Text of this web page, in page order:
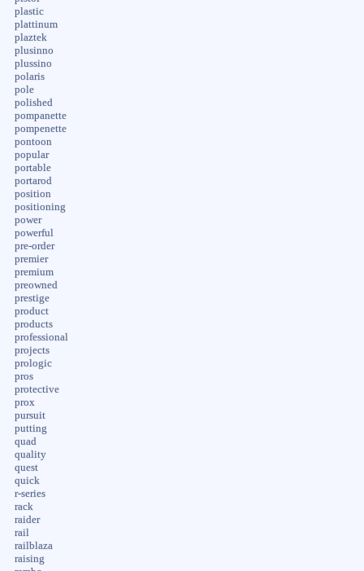
plastic
plattinum
plaztek
plusinno
plussino
polaris
pole
polished
pompanette
pompenette
pontoon
popular
portable
portarod
position
positioning
power
powerful
pre-order
premier
premium
preowned
prestige
product
products
professional
projects
prologic
pros
protective
prox
pursuit
putting
quad
quality
quest
quick
r-series
rack
raider
rail
railblaza
raising